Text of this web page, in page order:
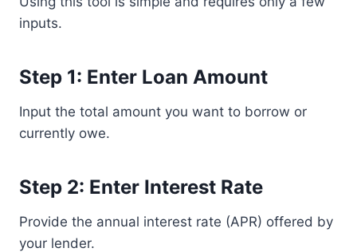
inputs.
Step 1: Enter Loan Amount
Input the total amount you want to borrow or
currently owe.
Step 2: Enter Interest Rate
Provide the annual interest rate (APR) offered by
your lender.